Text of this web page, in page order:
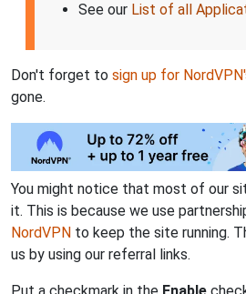
See our List of all
Don't forget to sign up for
gone.
You might notice that most of our
it. This is because we use
NordVPN to keep the site running.
us by using our referral links.